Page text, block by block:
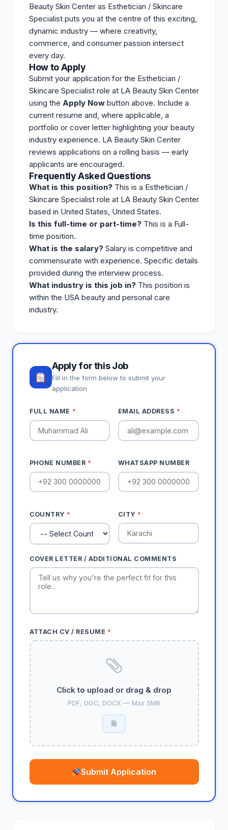
Beauty Skin Center as Esthetician / Skincare
Specialist puts you at the centre of this exciting,
dynamic industry — where creativity,
commerce, and consumer passion intersect
every day.
How to Apply
Submit your application for the Esthetician /
Skincare Specialist role at LA Beauty Skin Center
using the Apply Now button above. Include a
current resume and, where applicable, a
portfolio or cover letter highlighting your beauty
industry experience. LA Beauty Skin Center
reviews applications on a rolling basis — early
applicants are encouraged.
Frequently Asked Questions
What is this position? This is a Esthetician /
Skincare Specialist role at LA Beauty Skin Center
based in United States, United States.
Is this full-time or part-time? This is a Full-
time position.
What is the salary? Salary is competitive and
commensurate with experience. Specific details
provided during the interview process.
What industry is this job in? This position is
within the USA beauty and personal care
industry.
Apply for this Job
Fill in the form below to submit your
application
FULL NAME * EMAIL ADDRESS *
PHONE NUMBER * WHATSAPP NUMBER
COUNTRY * CITY *
COVER LETTER / ADDITIONAL COMMENTS
ATTACH CV / RESUME *
Click to upload or drag & drop
PDF, DOC, DOCX — Max 5MB
Submit Application